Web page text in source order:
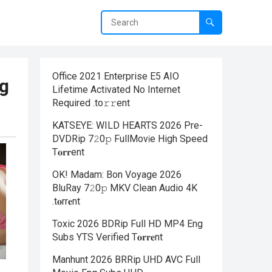
Office 2021 Enterprise E5 AIO
Lifetime Activated No Internet
Required .tо𝚛𝚛еnt
KATSEYE: WILD HEARTS 2026 Pre-
DVDRip 7𝟸0𝚙 FullMov𝗂e High Speed
T𝐨𝐫𝐫ent
OK! Madam: Bon Voyage 2026
BluRay 7𝟸0𝚙 MKV Clean Audio 4K
.t𝐨rr𝐞nt
Toxic 2026 BDRip Full HD MP4 Eng
Subs YTS Verified T𝐨𝐫𝐫𝐞nt
Manhunt 2026 BRRip UHD AVC Full